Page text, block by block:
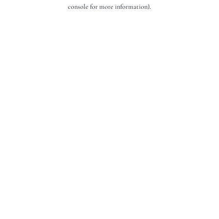
console for more information).